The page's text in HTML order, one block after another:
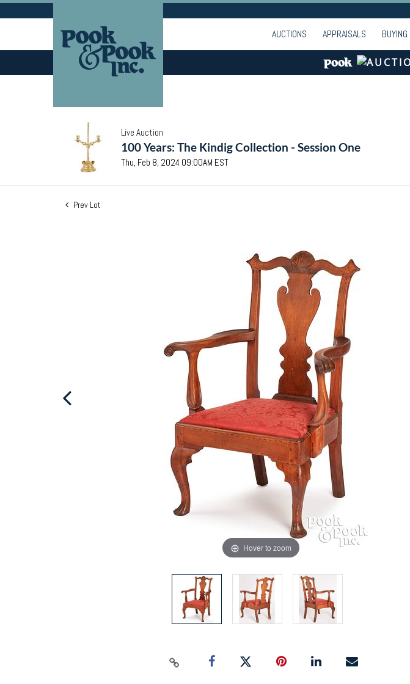
AUCTIONS APPRAISALS BUYING
Live Auction
100 Years: The Kindig Collection - Session One
Thu, Feb 8, 2024 09:00AM EST
Prev Lot
Hover to zoom